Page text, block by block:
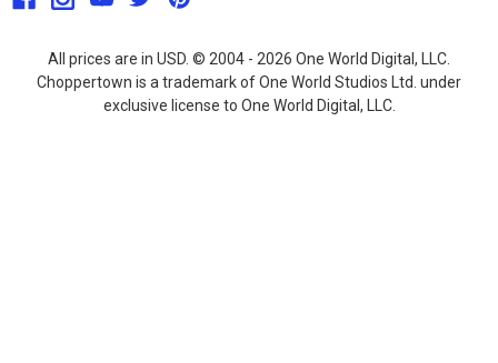
All prices are in USD. © 2004 - 2026 One World Digital, LLC.
Choppertown is a trademark of One World Studios Ltd. under
exclusive license to One World Digital, LLC.